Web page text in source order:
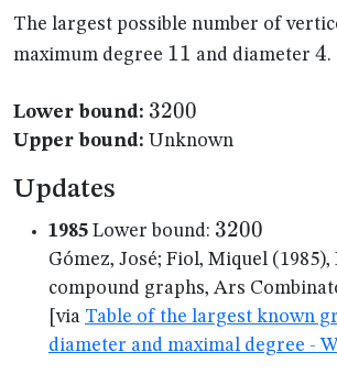
The largest possible number of
maximum degree 11
11 and diameter 4
4.
Lower bound: 3200
3200
Upper bound: Unknown
Updates
1985 Lower bound: 3200
3200
Gómez, José; Fiol, Miquel (1985),
compound graphs, Ars
[via Table of the largest known
diameter and maximal degree -